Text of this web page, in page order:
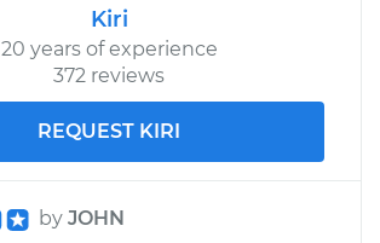
Kiri
20 years of experience
372 reviews
REQUEST KIRI
by JOHN